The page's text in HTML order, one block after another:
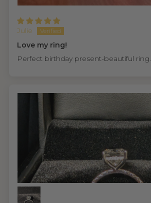
Julie
Love my ring!
Perfect birthday present-beautiful ring.